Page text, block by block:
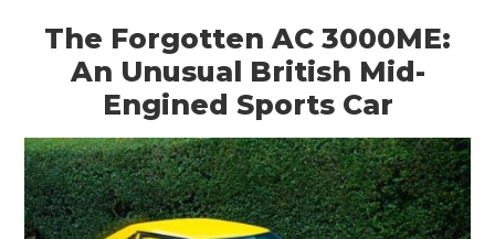
The Forgotten AC 3000ME:
An Unusual British Mid-
Engined Sports Car